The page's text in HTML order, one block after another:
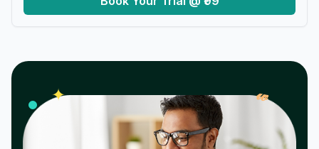
✦ 𝓌